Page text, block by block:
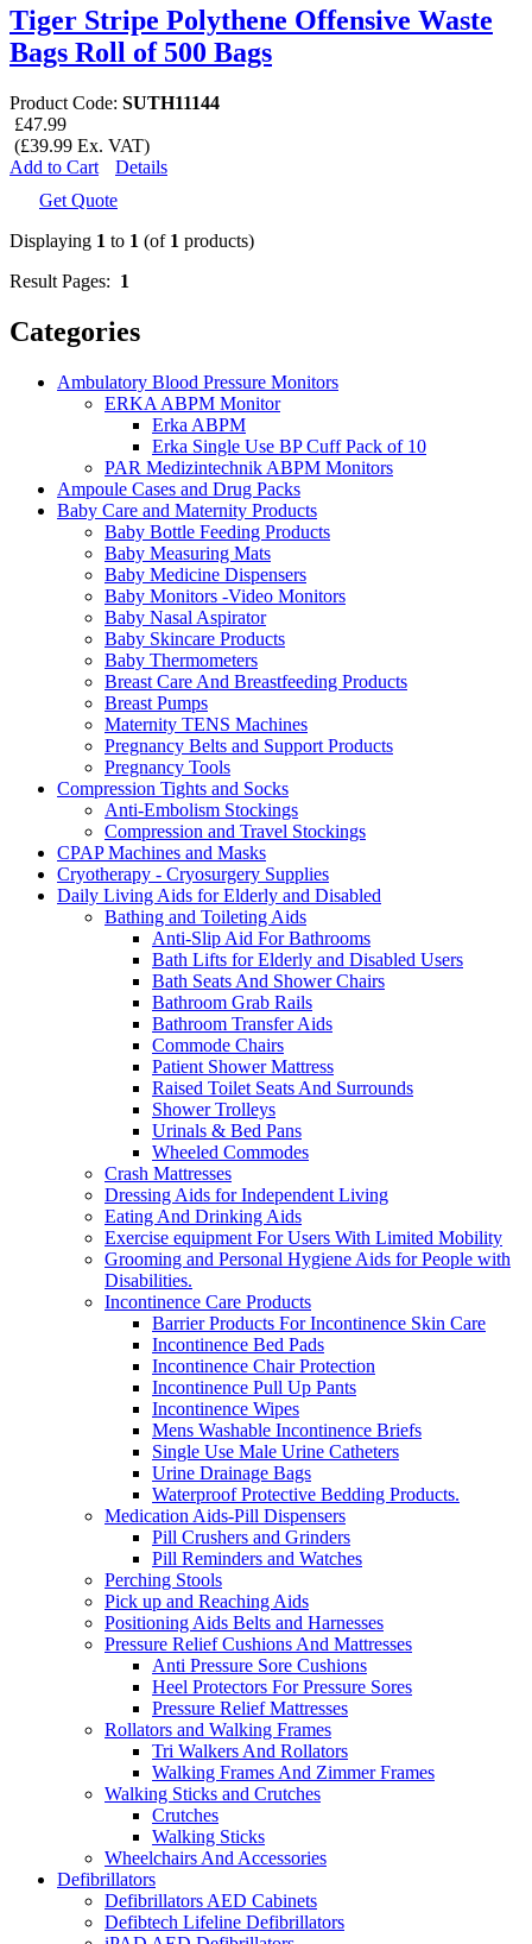
Tiger Stripe Polythene Offensive Waste
Bags Roll of 500 Bags
Product Code: SUTH11144
£47.99
(£39.99 Ex. VAT)
Add to Cart
Details
Get Quote
Displaying 1 to 1 (of 1 products)
Result Pages: 1
Categories
Ambulatory Blood Pressure Monitors
ERKA ABPM Monitor
Erka ABPM
Erka Single Use BP Cuff Pack of 10
PAR Medizintechnik ABPM Monitors
Ampoule Cases and Drug Packs
Baby Care and Maternity Products
Baby Bottle Feeding Products
Baby Measuring Mats
Baby Medicine Dispensers
Baby Monitors -Video Monitors
Baby Nasal Aspirator
Baby Skincare Products
Baby Thermometers
Breast Care And Breastfeeding Products
Breast Pumps
Maternity TENS Machines
Pregnancy Belts and Support Products
Pregnancy Tools
Compression Tights and Socks
Anti-Embolism Stockings
Compression and Travel Stockings
CPAP Machines and Masks
Cryotherapy - Cryosurgery Supplies
Daily Living Aids for Elderly and Disabled
Bathing and Toileting Aids
Anti-Slip Aid For Bathrooms
Bath Lifts for Elderly and Disabled Users
Bath Seats And Shower Chairs
Bathroom Grab Rails
Bathroom Transfer Aids
Commode Chairs
Patient Shower Mattress
Raised Toilet Seats And Surrounds
Shower Trolleys
Urinals & Bed Pans
Wheeled Commodes
Crash Mattresses
Dressing Aids for Independent Living
Eating And Drinking Aids
Exercise equipment For Users With Limited Mobility
Grooming and Personal Hygiene Aids for People with
Disabilities.
Incontinence Care Products
Barrier Products For Incontinence Skin Care
Incontinence Bed Pads
Incontinence Chair Protection
Incontinence Pull Up Pants
Incontinence Wipes
Mens Washable Incontinence Briefs
Single Use Male Urine Catheters
Urine Drainage Bags
Waterproof Protective Bedding Products.
Medication Aids-Pill Dispensers
Pill Crushers and Grinders
Pill Reminders and Watches
Perching Stools
Pick up and Reaching Aids
Positioning Aids Belts and Harnesses
Pressure Relief Cushions And Mattresses
Anti Pressure Sore Cushions
Heel Protectors For Pressure Sores
Pressure Relief Mattresses
Rollators and Walking Frames
Tri Walkers And Rollators
Walking Frames And Zimmer Frames
Walking Sticks and Crutches
Crutches
Walking Sticks
Wheelchairs And Accessories
Defibrillators
Defibrillators AED Cabinets
Defibtech Lifeline Defibrillators